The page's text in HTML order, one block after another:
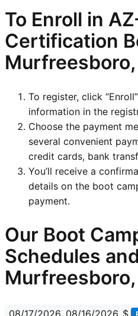
To Enroll in
Certification
Murfreesboro,
To register, click
information in the
Choose the payment
several convenient
credit cards, bank
You’ll receive a
details on the boot
payment.
Our Boot
Schedules
Murfreesboro,